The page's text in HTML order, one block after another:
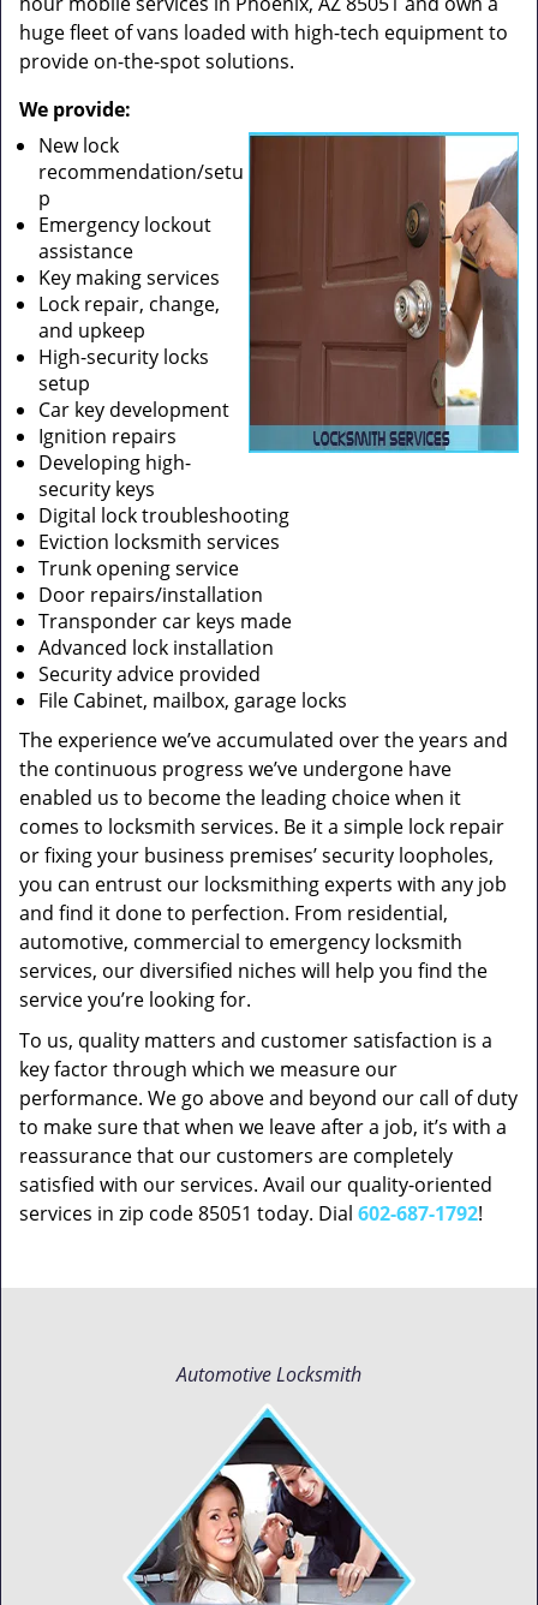
huge fleet of vans loaded with high-tech equipment to
provide on-the-spot solutions.
We provide:
New lock
recommendation/setu
p
Emergency lockout
assistance
Key making services
Lock repair, change,
and upkeep
High-security locks
setup
Car key development
Ignition repairs
Developing high-
security keys
Digital lock troubleshooting
Eviction locksmith services
Trunk opening service
Door repairs/installation
Transponder car keys made
Advanced lock installation
Security advice provided
File Cabinet, mailbox, garage locks
The experience we’ve accumulated over the years and
the continuous progress we’ve undergone have
enabled us to become the leading choice when it
comes to locksmith services. Be it a simple lock repair
or fixing your business premises’ security loopholes,
you can entrust our locksmithing experts with any job
and find it done to perfection. From residential,
automotive, commercial to emergency locksmith
services, our diversified niches will help you find the
service you’re looking for.
To us, quality matters and customer satisfaction is a
key factor through which we measure our
performance. We go above and beyond our call of duty
to make sure that when we leave after a job, it’s with a
reassurance that our customers are completely
satisfied with our services. Avail our quality-oriented
services in zip code 85051 today. Dial 602-687-1792!
Automotive Locksmith